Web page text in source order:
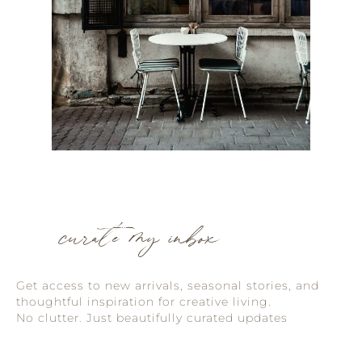
curate my inbox
Get access to new arrivals, seasonal stories, and
thoughtful inspiration for creative living.
No clutter. Just beautifully curated updates